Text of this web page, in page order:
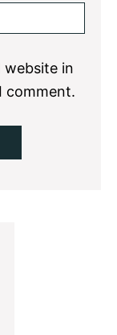
website in
comment.